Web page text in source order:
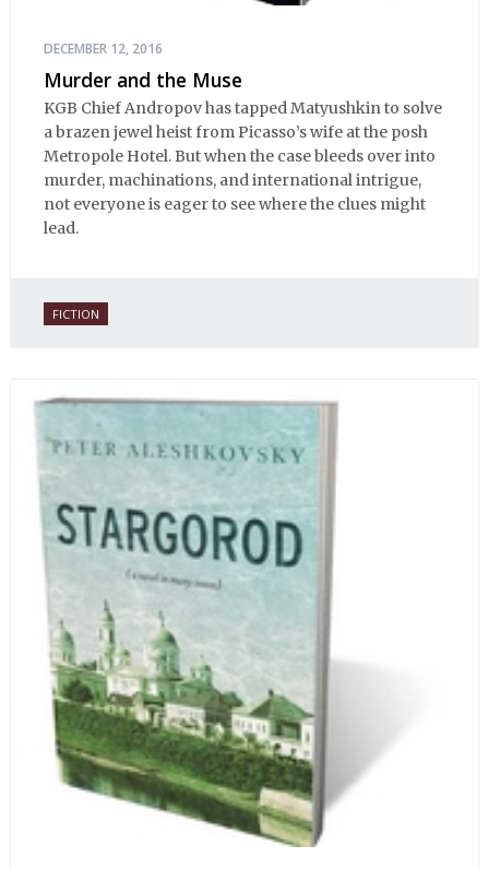
DECEMBER 12, 2016
Murder and the Muse
KGB Chief Andropov has tapped Matyushkin to solve
a brazen jewel heist from Picasso’s wife at the posh
Metropole Hotel. But when the case bleeds over into
murder, machinations, and international intrigue,
not everyone is eager to see where the clues might
lead.
FICTION